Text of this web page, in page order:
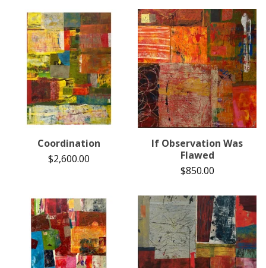
Coordination
$2,600.00
If Observation Was
Flawed
$850.00